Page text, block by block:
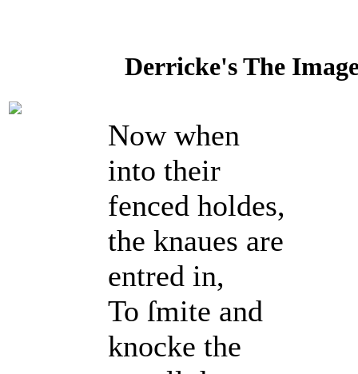
Derricke's The
Now when
into their
fenced holdes,
the knaues are
entred in,
To ſmite and
knocke the